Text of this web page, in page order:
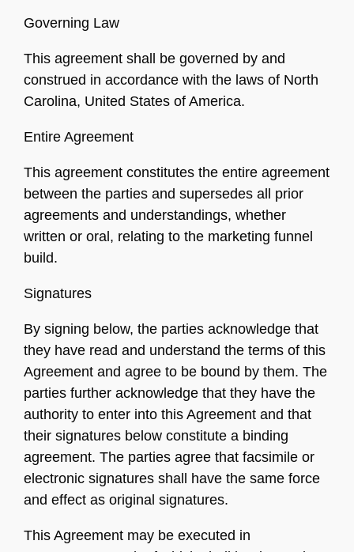
Governing Law
This agreement shall be governed by and
construed in accordance with the laws of North
Carolina, United States of America.
Entire Agreement
This agreement constitutes the entire agreement
between the parties and supersedes all prior
agreements and understandings, whether
written or oral, relating to the marketing funnel
build.
Signatures
By signing below, the parties acknowledge that
they have read and understand the terms of this
Agreement and agree to be bound by them. The
parties further acknowledge that they have the
authority to enter into this Agreement and that
their signatures below constitute a binding
agreement. The parties agree that facsimile or
electronic signatures shall have the same force
and effect as original signatures.
This Agreement may be executed in